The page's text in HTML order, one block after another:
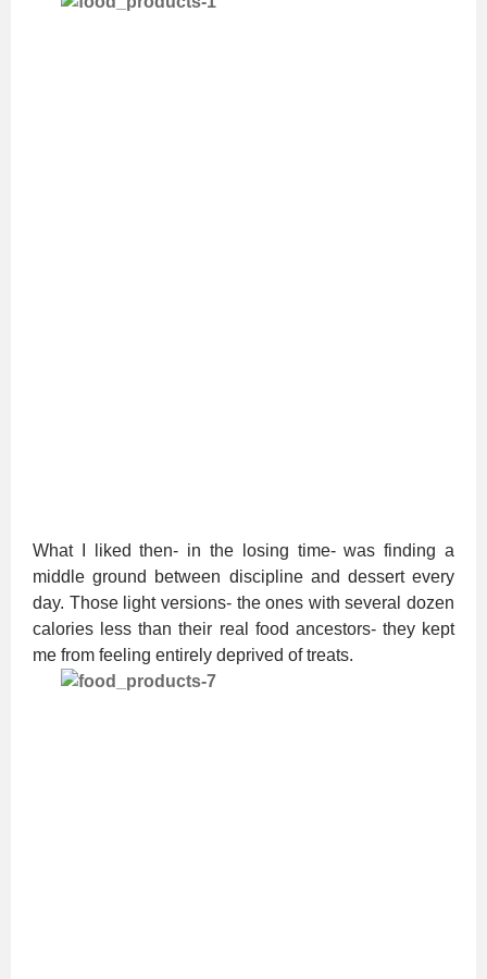
What I liked then- in the losing time- was finding a
middle ground between discipline and dessert every
day. Those light versions- the ones with several dozen
calories less than their real food ancestors- they kept
me from feeling entirely deprived of treats.